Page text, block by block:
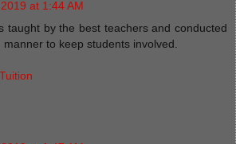
at 1:44 AM
taught by the best teachers and conducted
to keep students involved.